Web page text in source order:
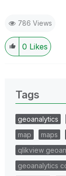
786 Views
0 Likes
Tags
geoanalytics
map
maps
qlikview
geoanalytics